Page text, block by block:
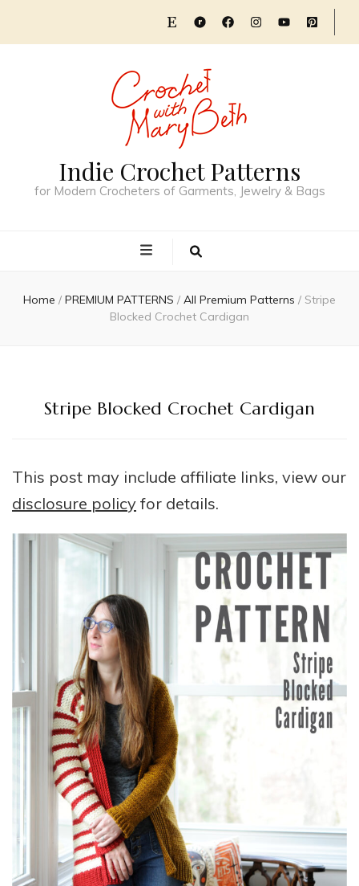
Indie Crochet Patterns
for Modern Crocheters of Garments, Jewelry & Bags
Home / PREMIUM PATTERNS / All Premium Patterns / Stripe
Blocked Crochet Cardigan
Stripe Blocked Crochet Cardigan
This post may include affiliate links, view our
disclosure policy for details.